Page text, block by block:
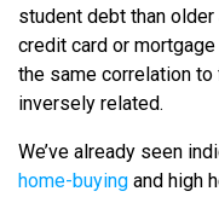
student debt than
credit card or
the same correlation
inversely related.
We’ve already seen
home-buying and high